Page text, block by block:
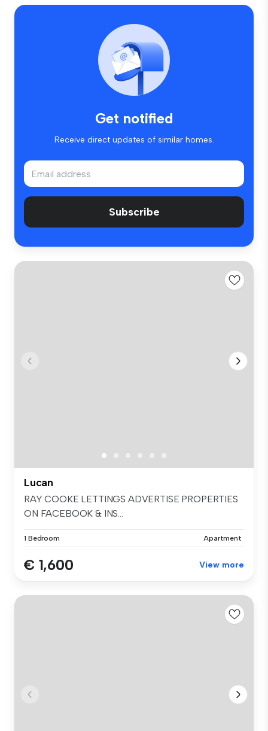
Get notified
Receive direct updates of similar homes.
Subscribe
Lucan
RAY COOKE LETTINGS ADVERTISE PROPERTIES
ON FACEBOOK & INS...
1 Bedroom Apartment
€ 1,600 View more